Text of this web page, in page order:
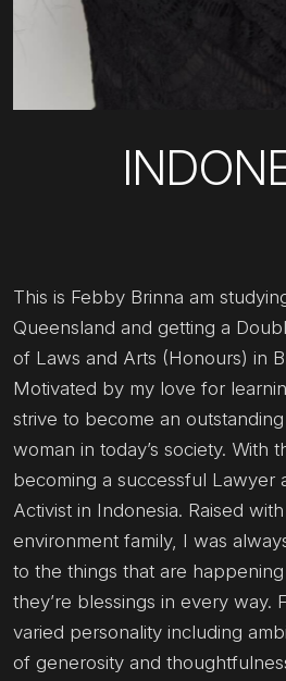
This is Febby Brinna am
Queensland and getting a
of Laws and Arts (Honours) in
Motivated by my love for
strive to become an
woman in today’s society. With
becoming a successful Lawyer
Activist in Indonesia. Raised
environment family, I was
to the things that are
they’re blessings in every way.
varied personality including
of generosity and